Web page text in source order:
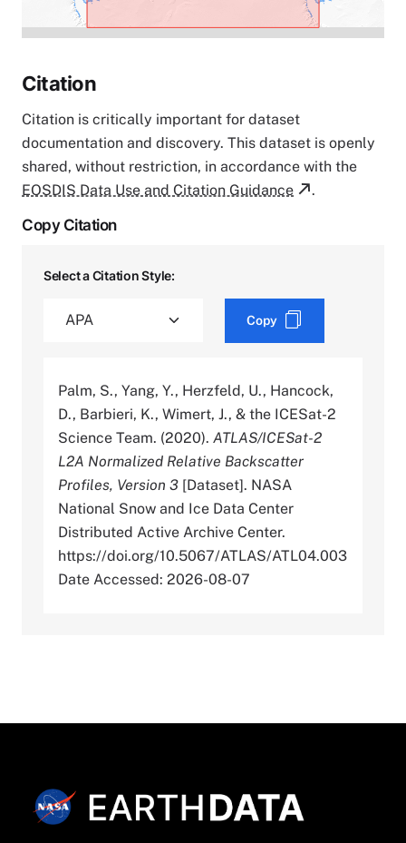
Citation
Citation is critically important for dataset
documentation and discovery. This dataset is openly
shared, without restriction, in accordance with the
EOSDIS Data Use and Citation Guidance
.
Copy Citation
Select a Citation Style:
Copy
Palm, S., Yang, Y., Herzfeld, U., Hancock,
D., Barbieri, K., Wimert, J., & the ICESat-2
Science Team. (2020). ATLAS/ICESat-2
L2A Normalized Relative Backscatter
Profiles, Version 3 [Dataset]. NASA
National Snow and Ice Data Center
Distributed Active Archive Center.
https://doi.org/10.5067/ATLAS/ATL04.003
Date Accessed: 2026-08-07